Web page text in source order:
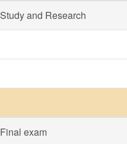
Study and Research
Final exam